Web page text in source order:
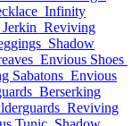
Infinity
Reviving
Shadow
Envious Shoes
Sabatons Envious
Berserking
Reviving